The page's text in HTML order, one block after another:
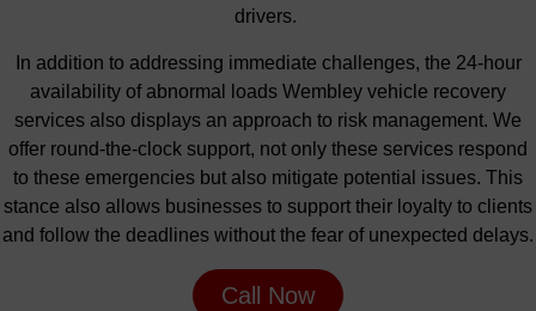
drivers.
In addition to addressing immediate challenges, the 24-hour
availability of abnormal loads Wembley vehicle recovery
services also displays an approach to risk management. We
offer round-the-clock support, not only these services respond
to these emergencies but also mitigate potential issues. This
stance also allows businesses to support their loyalty to clients
and follow the deadlines without the fear ofunexpected delays.
Call Now